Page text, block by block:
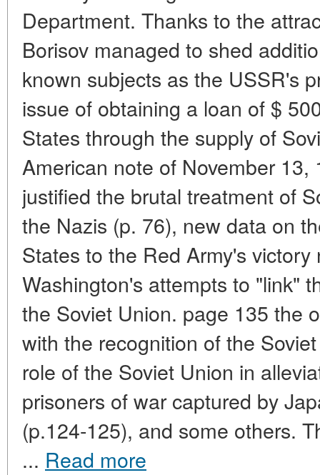
Department. Thanks to the
Borisov managed to shed
known subjects as the USSR's
issue of obtaining a loan of $
States through the supply of
American note of November 13,
justified the brutal treatment of
the Nazis (p. 76), new data on
States to the Red Army's
Washington's attempts to "link"
the Soviet Union. page 135 the
with the recognition of the
role of the Soviet Union in
prisoners of war captured by
(p.124-125), and some others.
... Read more